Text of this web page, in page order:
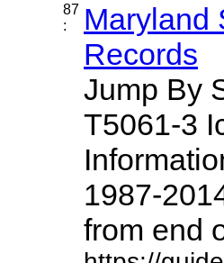
87
:
Maryland
Records
Jump By
T5061-3
1987-
from end